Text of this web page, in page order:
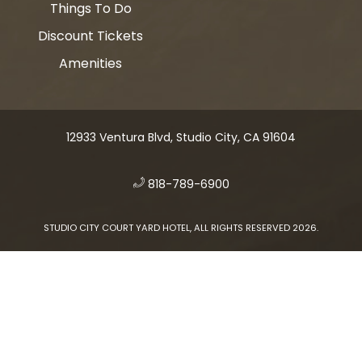
Things To Do
Discount Tickets
Amenities
12933 Ventura Blvd, Studio City, CA 91604
​ 818-789-6900
STUDIO CITY COURT YARD HOTEL, ALL RIGHTS RESERVED 2026.